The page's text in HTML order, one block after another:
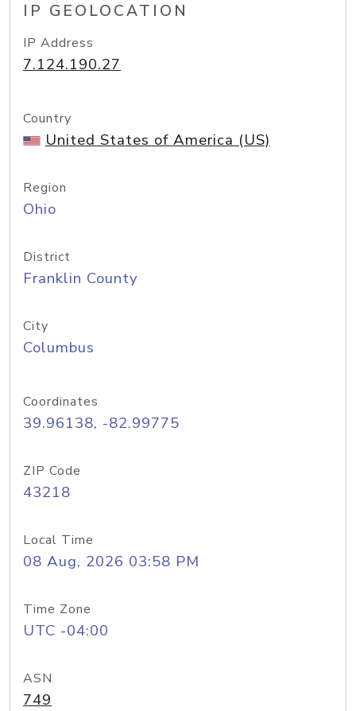
IP GEOLOCATION
IP Address
7.124.190.27
Country
United States of America (US)
Region
Ohio
District
Franklin County
City
Columbus
Coordinates
39.96138, -82.99775
ZIP Code
43218
Local Time
08 Aug, 2026 03:58 PM
Time Zone
UTC -04:00
ASN
749